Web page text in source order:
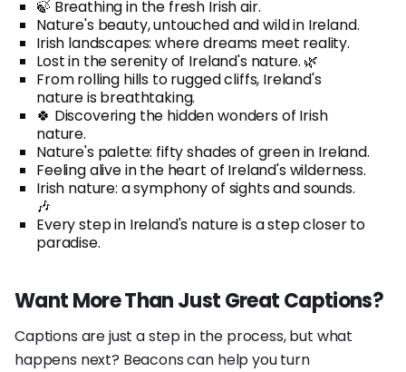
🍃 Breathing in the fresh Irish air.
Nature's beauty, untouched and wild in Ireland.
Irish landscapes: where dreams meet reality.
Lost in the serenity of Ireland's nature. 🌿
From rolling hills to rugged cliffs, Ireland's
nature is breathtaking.
🍀 Discovering the hidden wonders of Irish
nature.
Nature's palette: fifty shades of green in Ireland.
Feeling alive in the heart of Ireland's wilderness.
Irish nature: a symphony of sights and sounds.
🎶
Every step in Ireland's nature is a step closer to
paradise.
Want More Than Just Great Captions?
Captions are just a step in the process, but what
happens next? Beacons can help you turn